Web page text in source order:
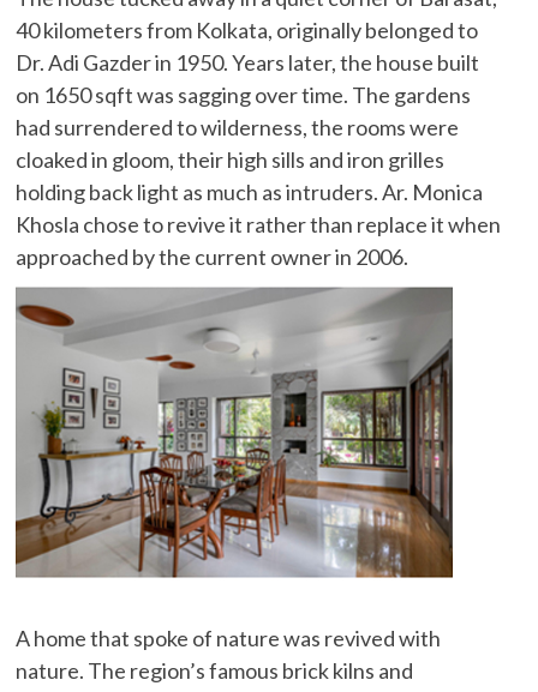
40 kilometers from Kolkata, originally belonged to
Dr. Adi Gazder in 1950. Years later, the house built
on 1650 sqft was sagging over time. The gardens
had surrendered to wilderness, the rooms were
cloaked in gloom, their high sills and iron grilles
holding back light as much as intruders. Ar. Monica
Khosla chose to revive it rather than replace it when
approached by the current owner in 2006.
A home that spoke of nature was revived with
nature. The region’s famous brick kilns and